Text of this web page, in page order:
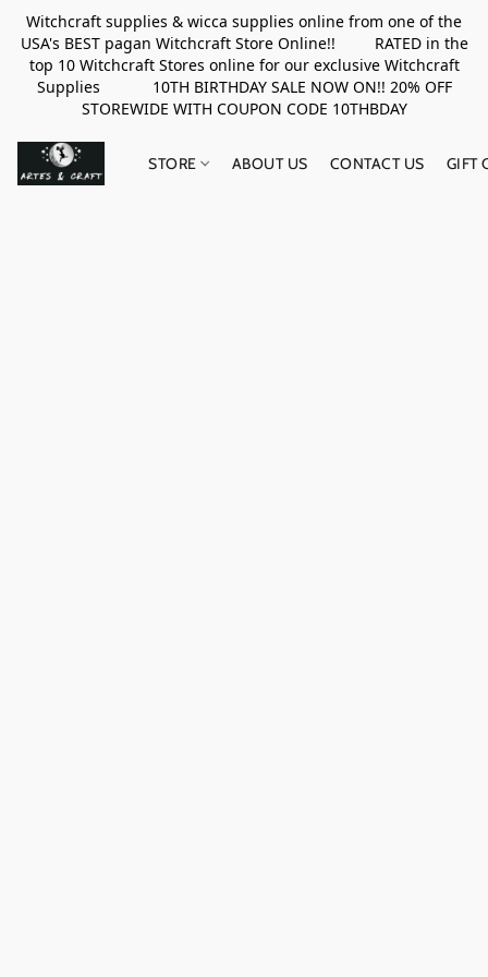
Witchcraft supplies & wicca supplies online from one of the
USA's BEST pagan Witchcraft Store Online!! RATED in the
top 10 Witchcraft Stores online for our exclusive Witchcraft
Supplies 10TH BIRTHDAY SALE NOW ON!! 20% OFF
STOREWIDE WITH COUPON CODE 10THBDAY
STORE ABOUT US CONTACT US GIFT